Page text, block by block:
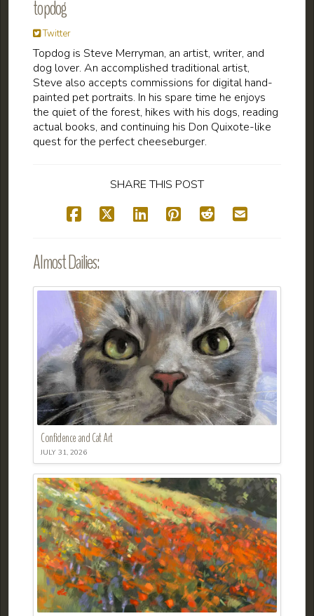
topdog
Twitter
Topdog is Steve Merryman, an artist, writer, and
dog lover. An accomplished traditional artist,
Steve also accepts commissions for digital hand-
painted pet portraits. In his spare time he enjoys
the quiet of the forest, hikes with his dogs, reading
actual books, and continuing his Don Quixote-like
quest for the perfect cheeseburger.
SHARE THIS POST
Almost Dailies:
Confidence and Cat Art
JULY 31, 2026